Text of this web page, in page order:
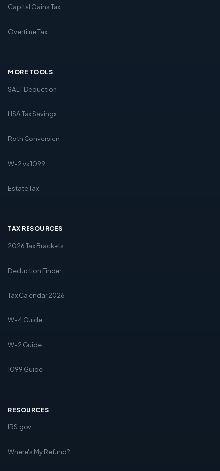
Capital Gains Tax
Overtime Tax
MORE TOOLS
SALT Deduction
HSA Tax Savings
Roth Conversion
W-2 vs 1099
Estate Tax
TAX RESOURCES
2026 Tax Brackets
Deduction Finder
Tax Calendar 2026
W-4 Guide
W-2 Guide
1099 Guide
RESOURCES
IRS.gov
Where's My Refund?